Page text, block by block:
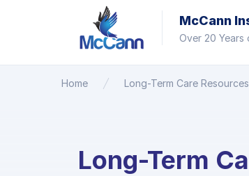
McCann
Over 20 Years
Home Long-Term Care Resources
Long-Term